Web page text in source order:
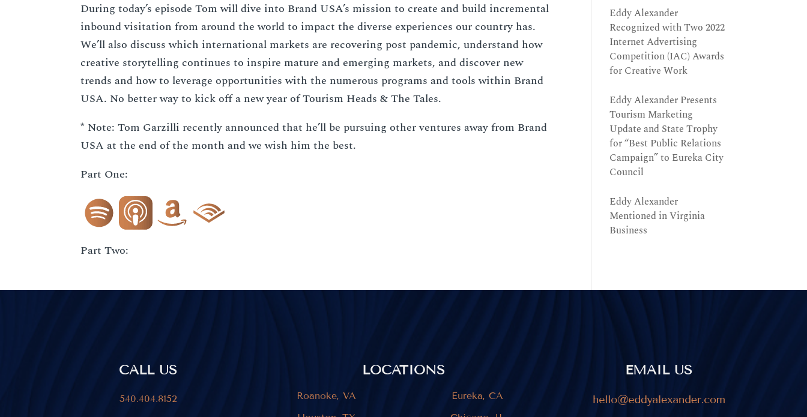
During today’s episode Tom will dive into Brand USA’s mission to create and build incremental
inbound visitation from around the world to impact the diverse experiences our country has.
We’ll also discuss which international markets are recovering post pandemic, understand how
creative storytelling continues to inspire mature and emerging markets, and discover new
trends and how to leverage opportunities with the numerous programs and tools within Brand
USA. No better way to kick off a new year of Tourism Heads & The Tales.
* Note: Tom Garzilli recently announced that he’ll be pursuing other ventures away from Brand
USA at the end of the month and we wish him the best.
Part One:
Part Two:
Eddy Alexander
Recognized with Two 2022
Internet Advertising
Competition (IAC) Awards
for Creative Work
Eddy Alexander Presents
Tourism Marketing
Update and State Trophy
for “Best Public Relations
Campaign” to Eureka City
Council
Eddy Alexander
Mentioned in Virginia
Business
CALL US
540.404.8152
LOCATIONS
Roanoke, VA
Eureka, CA
EMAIL US